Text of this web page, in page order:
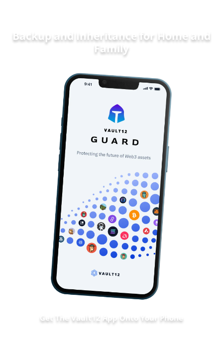
Backup and Inheritance forDat
Get The Vault12 App Onto Your Phone